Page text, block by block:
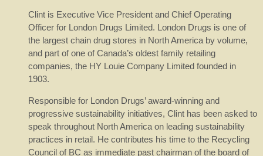
Clint is Executive Vice President and Chief Operating
Officer for London Drugs Limited. London Drugs is one of
the largest chain drug stores in North America by volume,
and part of one of Canada’s oldest family retailing
companies, the HY Louie Company Limited founded in
1903.
Responsible for London Drugs’ award-winning and
progressive sustainability initiatives, Clint has been asked to
speak throughout North America on leading sustainability
practices in retail. He contributes his time to the Recycling
Council of BC as immediate past chairman of the board of